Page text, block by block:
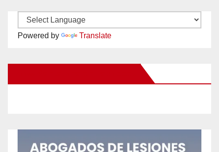
Powered by Translate